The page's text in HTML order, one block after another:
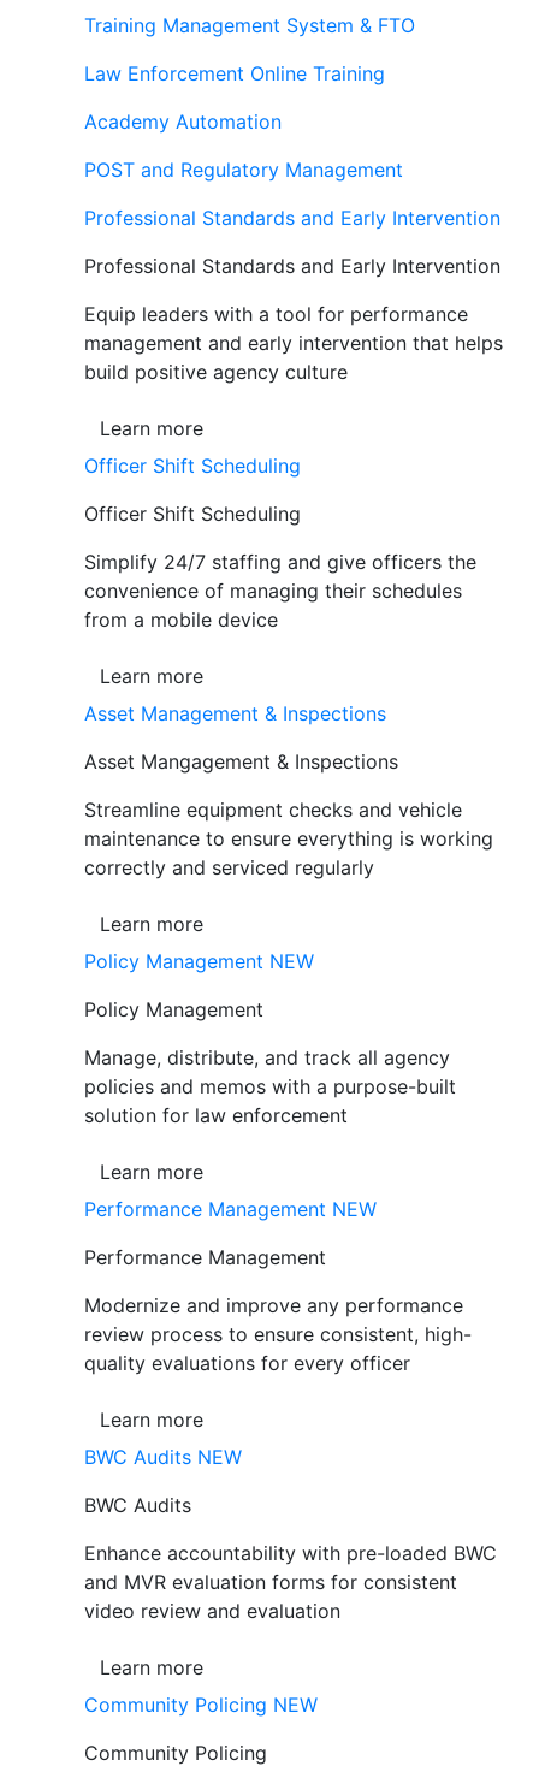
Training Management System & FTO
Law Enforcement Online Training
Academy Automation
POST and Regulatory Management
Professional Standards and Early Intervention
Professional Standards and Early Intervention
Equip leaders with a tool for performance
management and early intervention that helps
build positive agency culture
Learn more
Officer Shift Scheduling
Officer Shift Scheduling
Simplify 24/7 staffing and give officers the
convenience of managing their schedules
from a mobile device
Learn more
Asset Management & Inspections
Asset Mangagement & Inspections
Streamline equipment checks and vehicle
maintenance to ensure everything is working
correctly and serviced regularly
Learn more
Policy Management NEW
Policy Management
Manage, distribute, and track all agency
policies and memos with a purpose-built
solution for law enforcement
Learn more
Performance Management NEW
Performance Management
Modernize and improve any performance
review process to ensure consistent, high-
quality evaluations for every officer
Learn more
BWC Audits NEW
BWC Audits
Enhance accountability with pre-loaded BWC
and MVR evaluation forms for consistent
video review and evaluation
Learn more
Community Policing NEW
Community Policing